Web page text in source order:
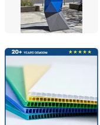
Shandong Zobonsol
Shandong, China